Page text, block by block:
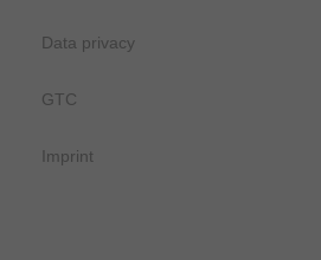
Data privacy
GTC
Imprint